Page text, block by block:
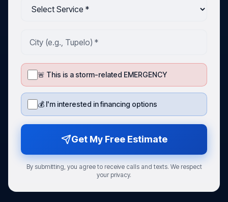
🚨 This is a storm-related EMERGENCY
💰 I'm interested in financing options
Get My Free Estimate
By submitting, you agree to receive calls and texts. We respect
your privacy.